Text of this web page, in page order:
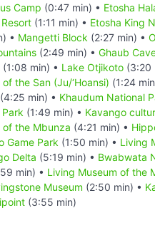
Camp (0:47 min) • Etosha
(1:11 min) • Etosha King
• Mangetti Block (2:27 min) •
(2:49 min) • Ghaub
(1:08 min) • Lake Otjikoto (3:20
of the San (Ju/‘Hoansi) (1:24
(4:25 min) • Khaudum National
(1:49 min) • Kavango
of the Mbunza (4:21 min) •
Game Park (1:50 min) • Living
Delta (5:19 min) • Bwabwata
min) • Living Museum of the
Museum (2:50 min) •
(3:55 min)